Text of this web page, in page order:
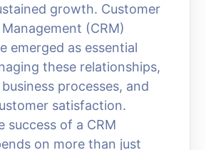
growth. Customer
(CRM)
emerged as essential
these relationships,
processes, and
satisfaction.
success of a CRM
on more than just